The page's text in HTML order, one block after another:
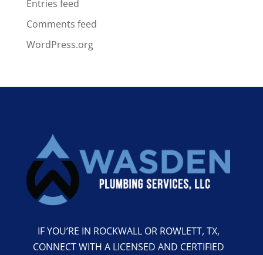
Entries feed
Comments feed
WordPress.org
IF YOU’RE IN ROCKWALL OR ROWLETT, TX,
CONNECT WITH A LICENSED AND CERTIFIED